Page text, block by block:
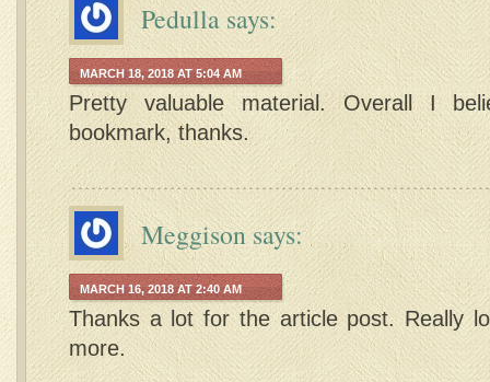
Pedulla says:
MARCH 18, 2018 AT 5:04 AM
Pretty valuable material. Overall I
bookmark, thanks.
Meggison says:
MARCH 16, 2018 AT 2:40 AM
Thanks a lot for the article post. Really
more.